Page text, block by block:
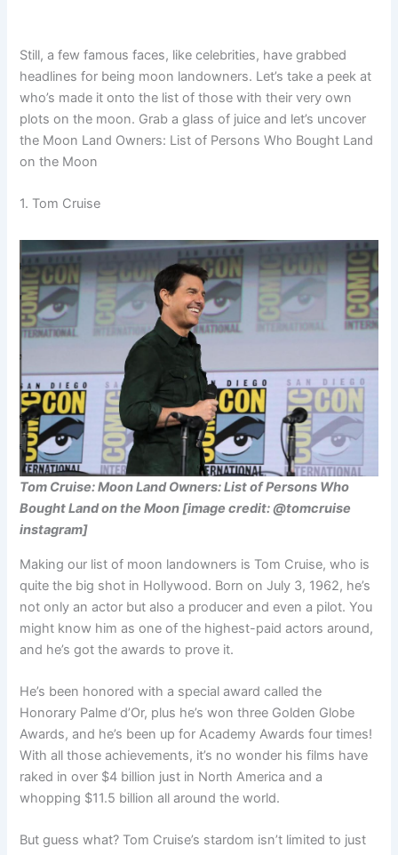
Still, a few famous faces, like celebrities, have grabbed
headlines for being moon landowners. Let’s take a peek at
who’s made it onto the list of those with their very own
plots on the moon. Grab a glass of juice and let’s uncover
the Moon Land Owners: List of Persons Who Bought Land
on the Moon
1. Tom Cruise
Tom Cruise: Moon Land Owners: List of Persons Who
Bought Land on the Moon [image credit: @tomcruise
instagram]
Making our list of moon landowners is Tom Cruise, who is
quite the big shot in Hollywood. Born on July 3, 1962, he’s
not only an actor but also a producer and even a pilot. You
might know him as one of the highest-paid actors around,
and he’s got the awards to prove it.
He’s been honored with a special award called the
Honorary Palme d’Or, plus he’s won three Golden Globe
Awards, and he’s been up for Academy Awards four times!
With all those achievements, it’s no wonder his films have
raked in over $4 billion just in North America and a
whopping $11.5 billion all around the world.
But guess what? Tom Cruise’s stardom isn’t limited to just